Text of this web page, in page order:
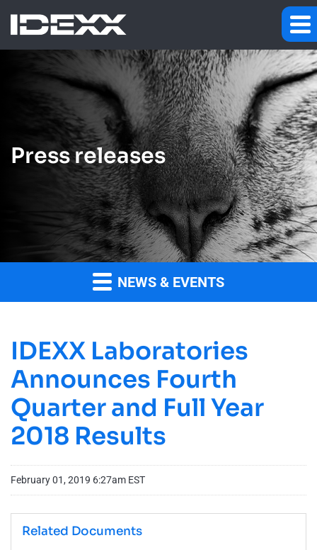
Press releases
NEWS & EVENTS
IDEXX Laboratories
Announces Fourth
Quarter and Full Year
2018 Results
February 01, 2019 6:27am EST
Related Documents